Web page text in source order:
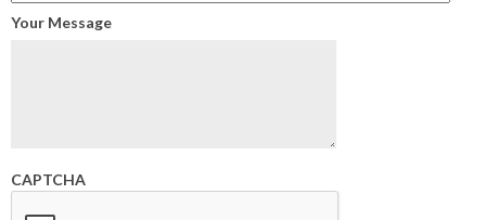
Your Message
CAPTCHA